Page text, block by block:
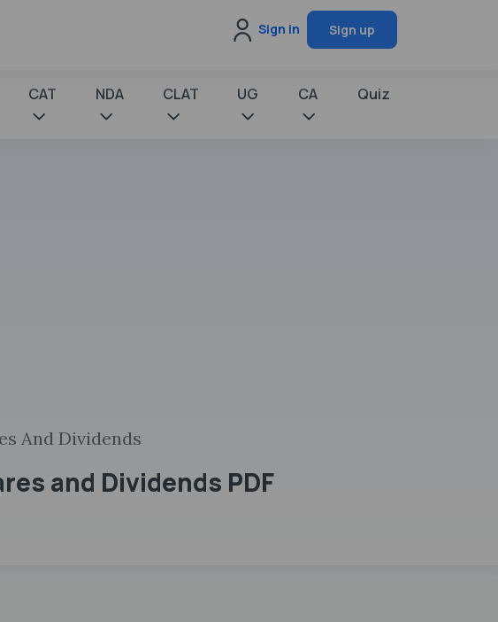
Sign in Sign up
CAT NDA CLAT UG CA Quiz
And Dividends
and Dividends PDF